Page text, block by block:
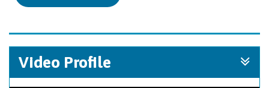
Video Profile